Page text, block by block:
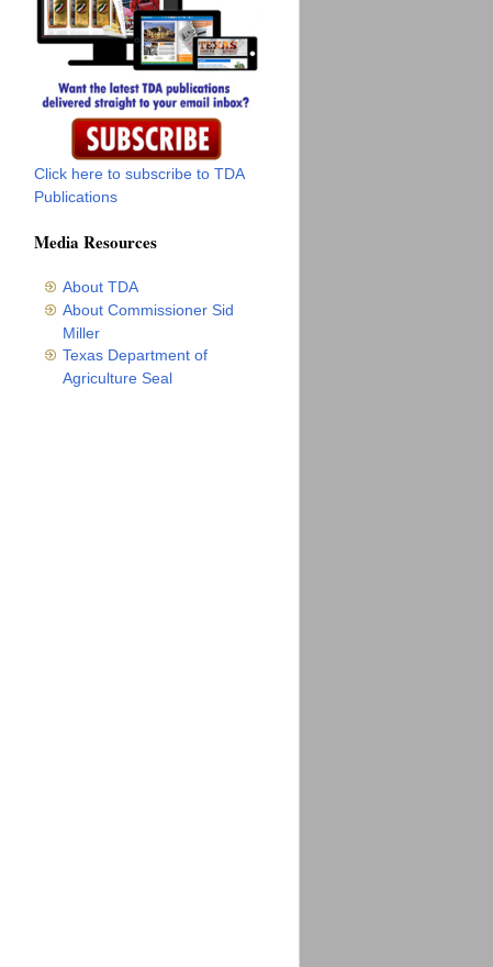
Click here to subscribe to TDA
Publications
Media Resources
About TDA
About Commissioner Sid
Miller
Texas Department of
Agriculture Seal